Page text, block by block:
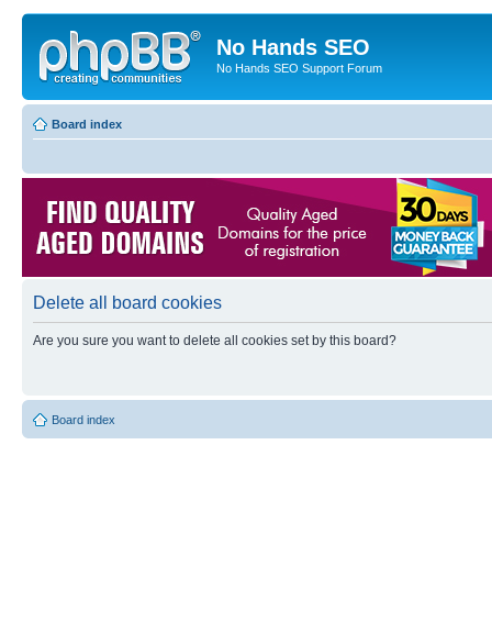
No Hands SEO
No Hands SEO Support Forum
Board index
Delete all board cookies
Are you sure you want to delete all cookies set by this board?
Board index